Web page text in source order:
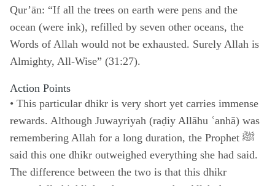
Qur’ān: “If all the trees on earth were pens and the
ocean (were ink), refilled by seven other oceans, the
Words of Allah would not be exhausted. Surely Allah is
Almighty, All-Wise” (31:27).
Action Points
• This particular dhikr is very short yet carries immense
rewards. Although Juwayriyah (raḍiy Allāhu ʿanhā) was
remembering Allah for a long duration, the Prophet ﷺ
said this one dhikr outweighed everything she had said.
The difference between the two is that this dhikr